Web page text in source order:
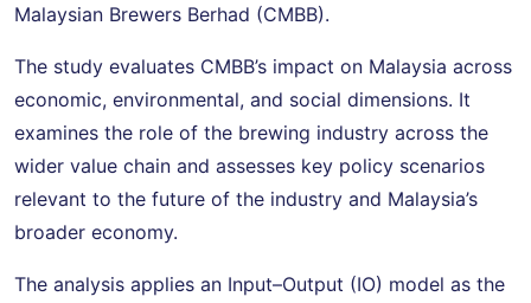
Malaysian Brewers Berhad (CMBB).
The study evaluates CMBB’s impact on Malaysia across
economic, environmental, and social dimensions. It
examines the role of the brewing industry across the
wider value chain and assesses key policy scenarios
relevant to the future of the industry and Malaysia’s
broader economy.
The analysis applies an Input–Output (IO) model as the